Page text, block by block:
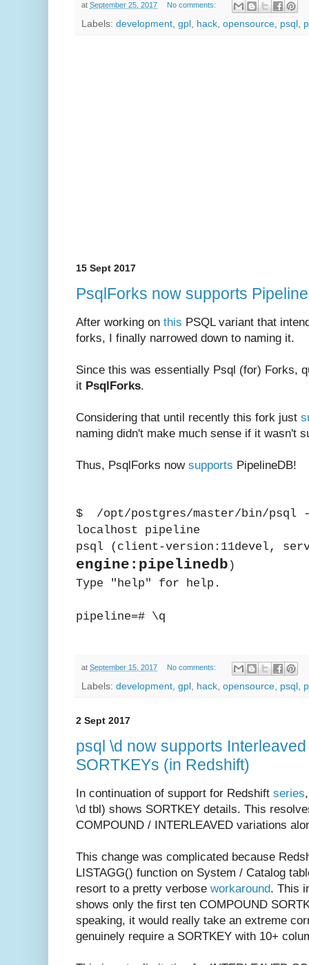
at September 25, 2017 No comments:
Labels: development gpl hack opensource psql
15 Sept 2017
PsqlForks now supports
After working on this PSQL variant that
forks, I finally narrowed down to naming it.
Since this was essentially Psql (for) Forks,
it PsqlForks.
Considering that until recently this fork just
naming didn't make much sense if it wasn't
Thus, PsqlForks now supports PipelineDB!
$ /opt/postgres/master/bin/psql
localhost pipeline
psql (client-version:11devel,
engine:pipelinedb )
Type "help" for help.
pipeline=# \q
at September 15, 2017 No comments:
Labels: development gpl hack opensource psql
2 Sept 2017
psql \d now supports
SORTKEYs (in Redshift)
In continuation of support for Redshift series
\d tbl) shows SORTKEY details. This
COMPOUND / INTERLEAVED variations
This change was complicated because
LISTAGG() function on System / Catalog
resort to a pretty verbose workaround. This
shows only the first ten COMPOUND
speaking, it would really take an extreme
genuinely require a SORTKEY with 10+